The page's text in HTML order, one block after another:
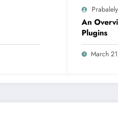
Prabalely
An
Plugins
March